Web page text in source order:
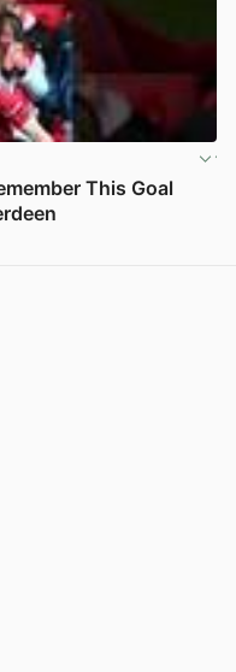
This Goal